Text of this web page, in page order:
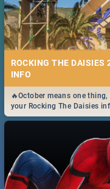
ROCKING THE DAISIES
INFO
🔥October means one
your Rocking The Daisies
got you covered.🔥